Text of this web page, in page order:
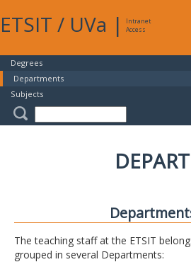
ETSIT / UVa |
Intranet
Access
Degrees
Departments
Subjects
The teaching staff at the ETSIT
grouped in several Departments: